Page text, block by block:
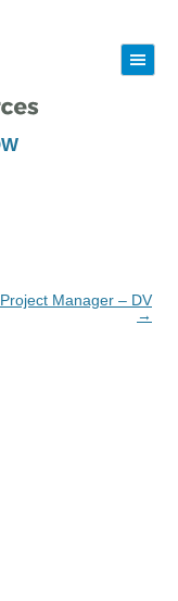
|||
Manager – DV
→